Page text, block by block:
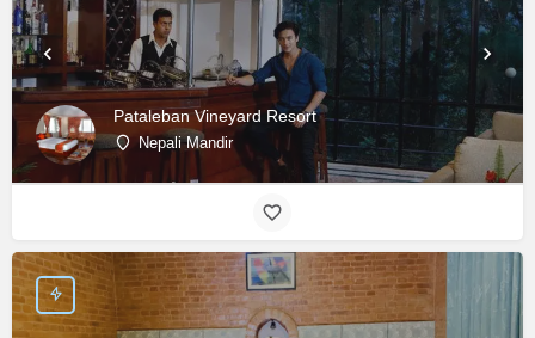
Pataleban Vineyard Resort
Nepali Mandir